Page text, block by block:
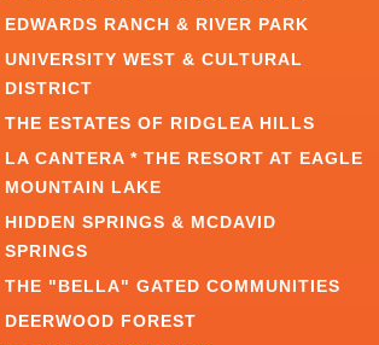
environment while helping interior
effectively.
WINDOW
material, and architectural feature
presentation.
EDWARDS RANCH & RIVER PARK
UNIVERSITY WEST & CULTURAL
DISTRICT
THE ESTATES OF RIDGLEA HILLS
LA CANTERA * THE RESORT AT EAGLE
MOUNTAIN LAKE
HIDDEN SPRINGS & MCDAVID
SPRINGS
THE "BELLA" GATED COMMUNITIES
DEERWOOD FOREST